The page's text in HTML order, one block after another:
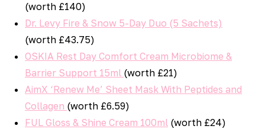
(worth £140)
Dr. Levy Fire & Snow 5-Day Duo (5 Sachets)
(worth £43.75)
OSKIA Rest Day Comfort Cream Microbiome &
Barrier Support 15ml (worth £21)
AimX ‘Renew Me’ Sheet Mask With Peptides and
Collagen (worth £6.59)
FUL Gloss & Shine Cream 100ml (worth £24)